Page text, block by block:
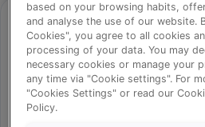
⚠️
based on your browsing habits,
and analyse the use of our website.
Cookies", you agree to all cookies
processing of your data. You may
necessary cookies or manage your
any time via "Cookie settings". For
"Cookies Settings" or read our
Policy.